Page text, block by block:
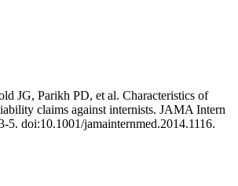
JG, Parikh PD, et al. Characteristics of
claims against internists. JAMA Intern
5. doi:10.1001/jamainternmed.2014.1116.